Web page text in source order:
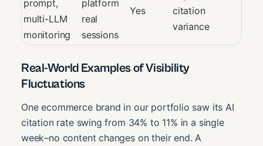
prompt,
multi-LLM
monitoring
platform
real
sessions
Yes
citation
variance
Real-World Examples of Visibility
Fluctuations
One ecommerce brand in our portfolio saw its AI
citation rate swing from 34% to 11% in a single
week–no content changes on their end. A